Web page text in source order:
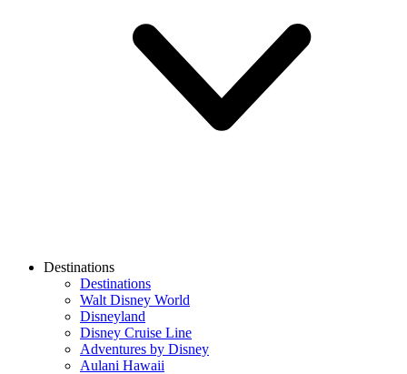
Destinations
Destinations
Walt Disney World
Disneyland
Disney Cruise Line
Adventures by Disney
Aulani Hawaii